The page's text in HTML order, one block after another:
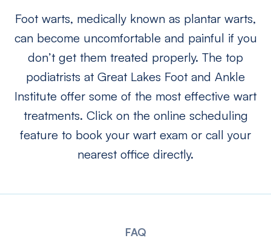
Foot warts, medically known as plantar warts,
can become uncomfortable and painful if you
don’t get them treated properly. The top
podiatrists at Great Lakes Foot and Ankle
Institute offer some of the most effective wart
treatments. Click on the online scheduling
feature to book your wart exam or call your
nearest office directly.
FAQ